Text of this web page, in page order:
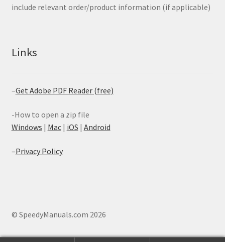
include relevant order/product information (if applicable)
Links
–Get Adobe PDF Reader (free)
-How to open a zip file
Windows | Mac| iOS | Android
–Privacy Policy
© SpeedyManuals.com 2026